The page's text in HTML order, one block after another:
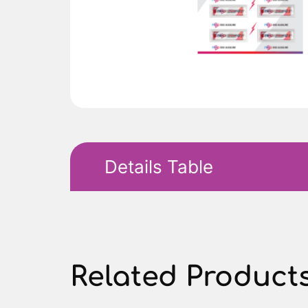
Details Table
Related